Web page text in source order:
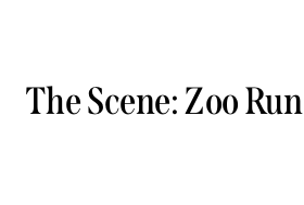
The Scene: Zoo Run